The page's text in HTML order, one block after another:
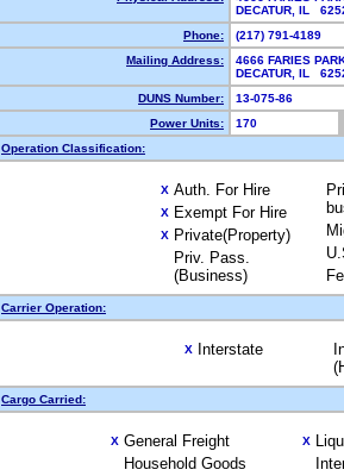
DECATUR, IL
Phone:
(217) 791-4189
Mailing Address:
4666 FARIES
DECATUR, IL
DUNS Number:
13-075-86
Power Units:
170
Operation Classification:
X Auth. For Hire
X Exempt For Hire
X Private(Property)
Priv. Pass.
(Business)
Carrier Operation:
X Interstate
Cargo Carried:
X General Freight
Household Goods
X